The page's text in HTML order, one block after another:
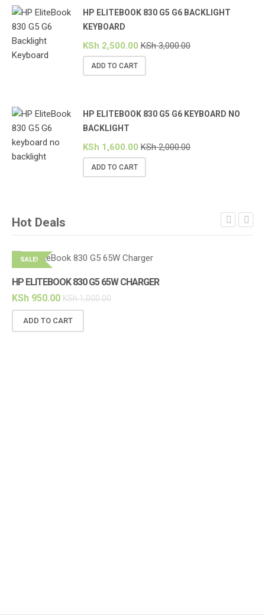
HP ELITEBOOK 830 G5 G6 BACKLIGHT
KEYBOARD
KSh 2,500.00 KSh3,000.00
ADD TO CART
HP ELITEBOOK 830 G5 G6 KEYBOARD NO
BACKLIGHT
KSh 1,600.00 KSh2,000.00
ADD TO CART
Hot Deals
SALE!
HP ELITEBOOK 830 G5 65W CHARGER
KSh 950.00 KSh1,000.00
ADD TO CART